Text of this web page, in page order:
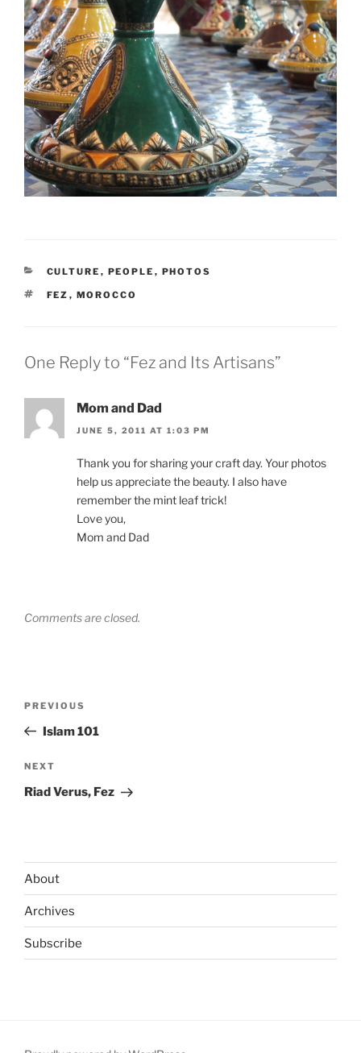
CATEGORIES
CULTURE , PEOPLE , PHOTOS
TAGS
FEZ , MOROCCO
One Reply to “Fez and Its Artisans”
Mom and Dad
JUNE 5, 2011 AT 1:03 PM
Thank you for sharing your craft day. Your photos
help us appreciate the beauty. I also have
remember the mint leaf trick!
Love you,
Mom and Dad
Comments are closed.
Previous
Post
PREVIOUS
Islam 101
Next
Post
NEXT
Riad Verus, Fez
About
Archives
Subscribe